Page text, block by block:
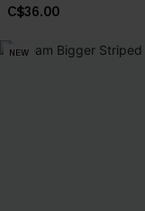
C$36.00
NEW